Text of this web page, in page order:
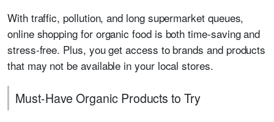
With traffic, pollution, and long supermarket queues,
online shopping for organic food is both time-saving and
stress-free. Plus, you get access to brands and products
that may not be available in your local stores.
Must-Have Organic Products to Try